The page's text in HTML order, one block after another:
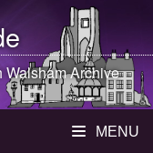
WalshamArchive
MENU